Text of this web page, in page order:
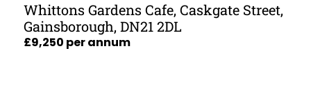
Whittons Gardens Cafe, Caskgate Street,
Gainsborough, DN21 2DL
£9,250 per annum